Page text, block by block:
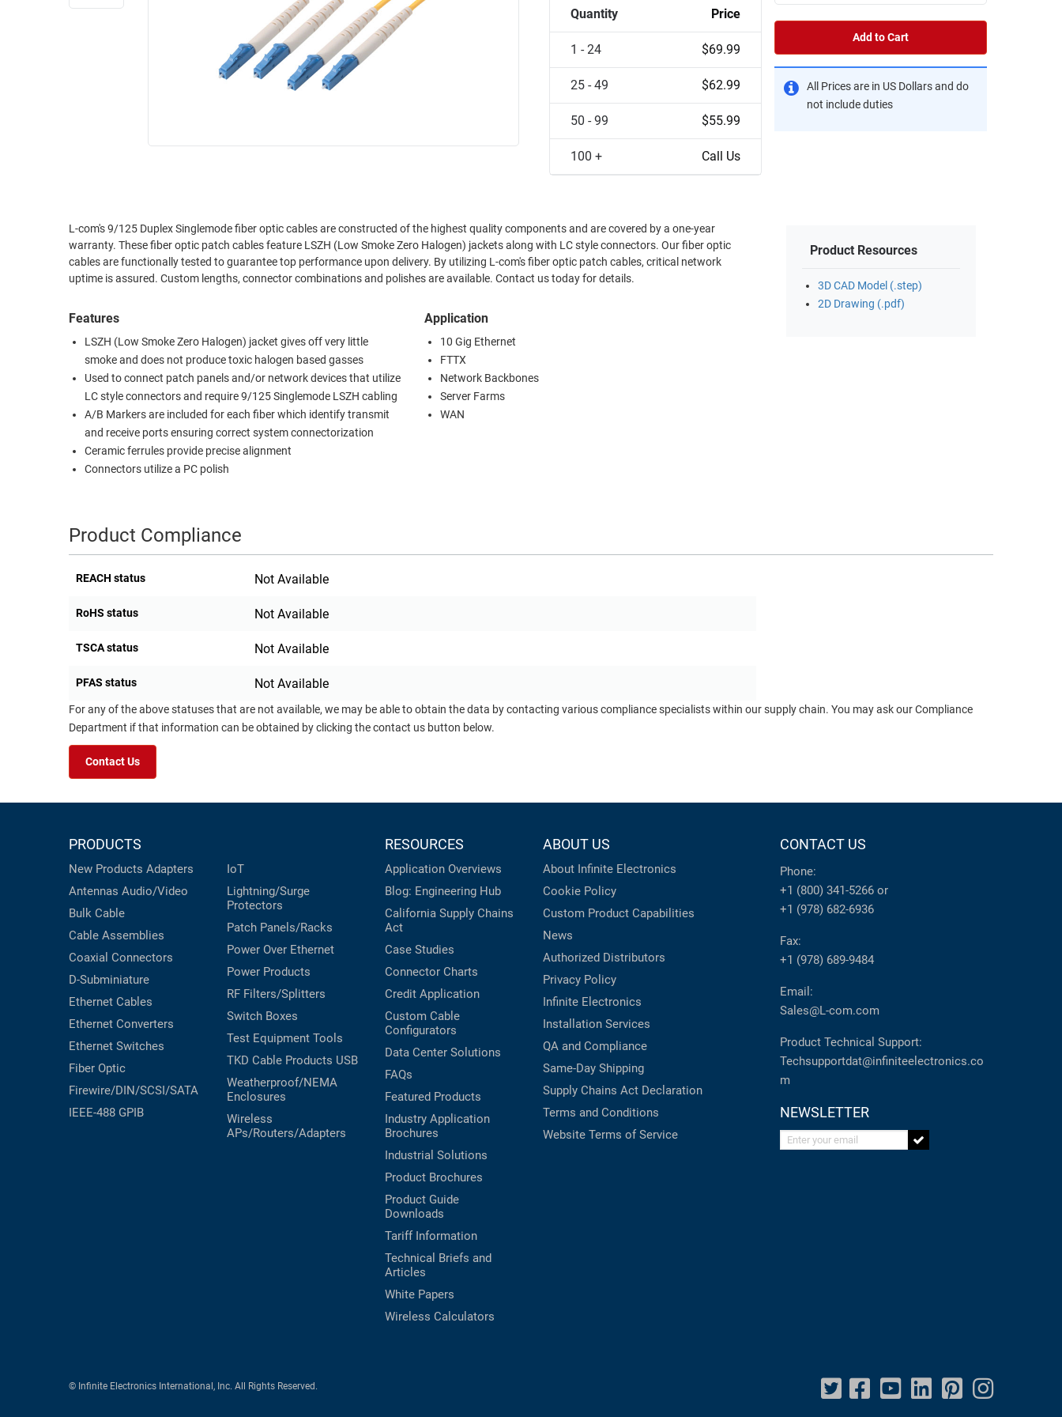
INDUSTRIAL
ENVIRONMENT
ETHERNET
PATHWAYS
WIRELESS
PRODUCTS
ROUTING
MANAGEMENT
SENSORS
EQUIPMENT
PRINTERS
Quantity Price
1 - 24 $69.99
25 - 49 $62.99
50 - 99 $55.99
100 + Call Us
Add to Cart
All Prices are in US Dollars and do
not include duties
L-com's 9/125 Duplex Singlemode fiber optic cables are constructed of the highest quality components and are covered by a one-year
warranty. These fiber optic patch cables feature LSZH (Low Smoke Zero Halogen) jackets along with LC style connectors. Our fiber optic
cables are functionally tested to guarantee top performance upon delivery. By utilizing L-com's fiber optic patch cables, critical network
uptime is assured. Custom lengths, connector combinations and polishes are available. Contact us today for details.
Features
LSZH (Low Smoke Zero Halogen) jacket gives off very little
smoke and does not produce toxic halogen based gasses
Used to connect patch panels and/or network devices that utilize
LC style connectors and require 9/125 Singlemode LSZH cabling
A/B Markers are included for each fiber which identify transmit
and receive ports ensuring correct system connectorization
Ceramic ferrules provide precise alignment
Connectors utilize a PC polish
Application
10 Gig Ethernet
FTTX
Network Backbones
Server Farms
WAN
Product Resources
3D CAD Model (.step)
2D Drawing (.pdf)
Product Compliance
REACH status Not Available
RoHS status Not Available
TSCA status Not Available
PFAS status Not Available
For any of the above statuses that are not available, we may be able to obtain the data by contacting various compliance specialists within our supply chain. You may ask our Compliance
Department if that information can be obtained by clicking the contact us button below.
Contact Us
PRODUCTS
New Products Adapters
Antennas Audio/Video
Bulk Cable
Cable Assemblies
Coaxial Connectors
D-Subminiature
Ethernet Cables
Ethernet Converters
Ethernet Switches
Fiber Optic
Firewire/DIN/SCSI/SATA
IEEE-488 GPIB
IoT
Lightning/Surge
Protectors
Patch Panels/Racks
Power Over Ethernet
Power Products
RF Filters/Splitters
Switch Boxes
Test Equipment Tools
TKD Cable Products USB
Weatherproof/NEMA
Enclosures
Wireless
APs/Routers/Adapters
RESOURCES
Application Overviews
Blog: Engineering Hub
California Supply Chains
Act
Case Studies
Connector Charts
Credit Application
Custom Cable
Configurators
Data Center Solutions
FAQs
Featured Products
Industry Application
Brochures
Industrial Solutions
Product Brochures
Product Guide
Downloads
Tariff Information
Technical Briefs and
Articles
White Papers
Wireless Calculators
ABOUT US
About Infinite Electronics
Cookie Policy
Custom Product Capabilities
News
Authorized Distributors
Privacy Policy
Infinite Electronics
Installation Services
QA and Compliance
Same-Day Shipping
Supply Chains Act Declaration
Terms and Conditions
Website Terms of Service
CONTACT US
Phone:
+1 (800) 341-5266 or
+1 (978) 682-6936
Fax:
+1 (978) 689-9484
Email:
Sales@L-com.com
Product Technical Support:
Techsupportdat@infiniteelectronics.co
m
NEWSLETTER
Enter your email
© Infinite Electronics International, Inc. All Rights Reserved.